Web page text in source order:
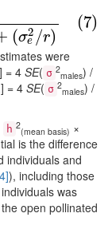
(σ2
e /r)
(7)
σe2
were
] = 4 SE( σ 2
males) /
] = 4 SE( σ 2
males) /
h 2
(mean basis) ×
is the difference
individuals and
), including those
was
open pollinated